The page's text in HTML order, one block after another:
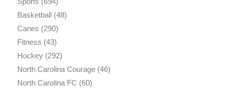
Basketball(48)
Canes (290)
Fitness (43)
Hockey(292)
North Carolina Courage(46)
North Carolina FC (60)